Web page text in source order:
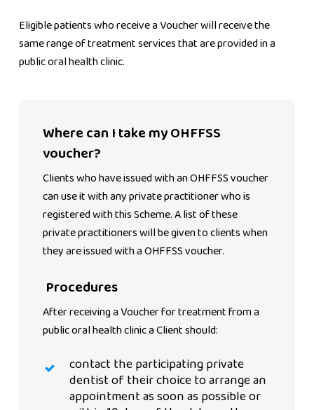
Eligible patients who receive a Voucher will receive the
same range of treatment services that are provided in a
public oral health clinic.
Where can I take my OHFFSS
voucher?
Clients who have issued with an OHFFSS voucher
can use it with any private practitioner who is
registered with this Scheme. A list of these
private practitioners will be given to clients when
they are issued with a OHFFSS voucher.
Procedures
After receiving a Voucher for treatment from a
public oral health clinic a Client should:
contact the participating private
dentist of their choice to arrange an
appointment as soon as possible or